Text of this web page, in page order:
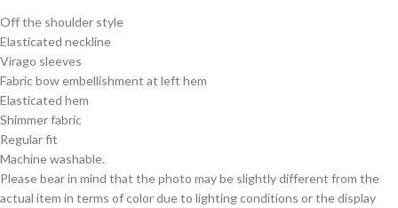
Off the shoulder style
Elasticated neckline
Virago sleeves
Fabric bow embellishment at left hem
Elasticated hem
Shimmer fabric
Regular fit
Machine washable.
Please bear in mind that the photo may be slightly different from the
actual item in terms of color due to lighting conditions or the display